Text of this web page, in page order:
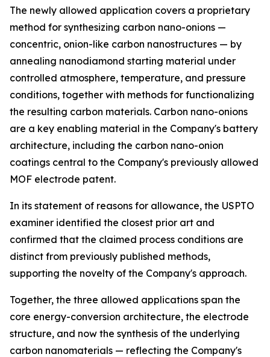
The newly allowed application covers a proprietary
method for synthesizing carbon nano-onions —
concentric, onion-like carbon nanostructures — by
annealing nanodiamond starting material under
controlled atmosphere, temperature, and pressure
conditions, together with methods for functionalizing
the resulting carbon materials. Carbon nano-onions
are a key enabling material in the Company's battery
architecture, including the carbon nano-onion
coatings central to the Company's previously allowed
MOF electrode patent.
In its statement of reasons for allowance, the USPTO
examiner identified the closest prior art and
confirmed that the claimed process conditions are
distinct from previously published methods,
supporting the novelty of the Company's approach.
Together, the three allowed applications span the
core energy-conversion architecture, the electrode
structure, and now the synthesis of the underlying
carbon nanomaterials — reflecting the Company's